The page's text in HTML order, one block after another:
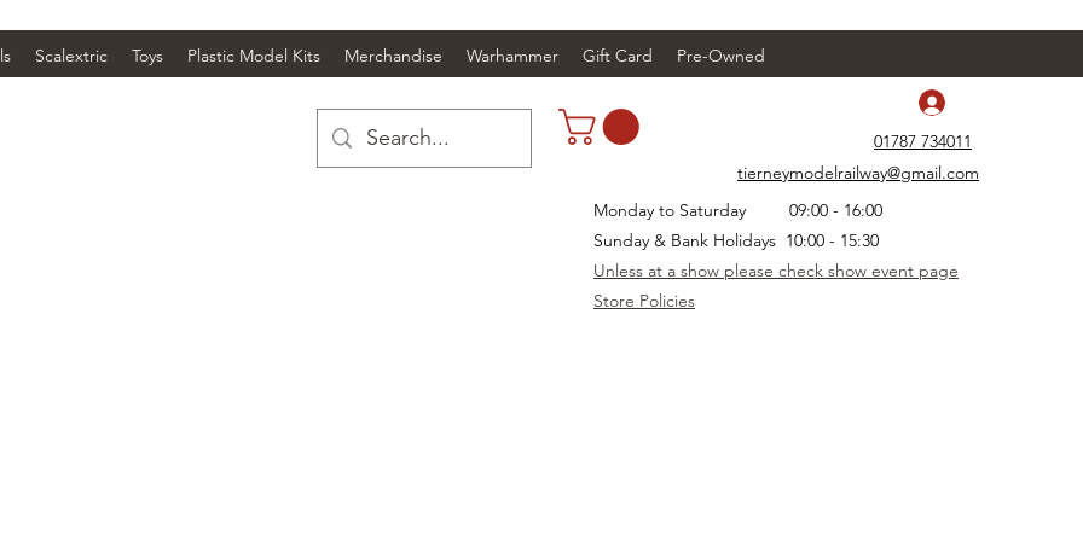
Scalextric Toys Plastic Model Kits Merchandise Warhammer Gift Card Pre-Owned
01787 734011
tierneymodelrailway@gmail.com
Monday to Saturday 09:00 - 16:00
Sunday & Bank Holidays 10:00 - 15:30
Unless at a show please check show event page
Store Policies